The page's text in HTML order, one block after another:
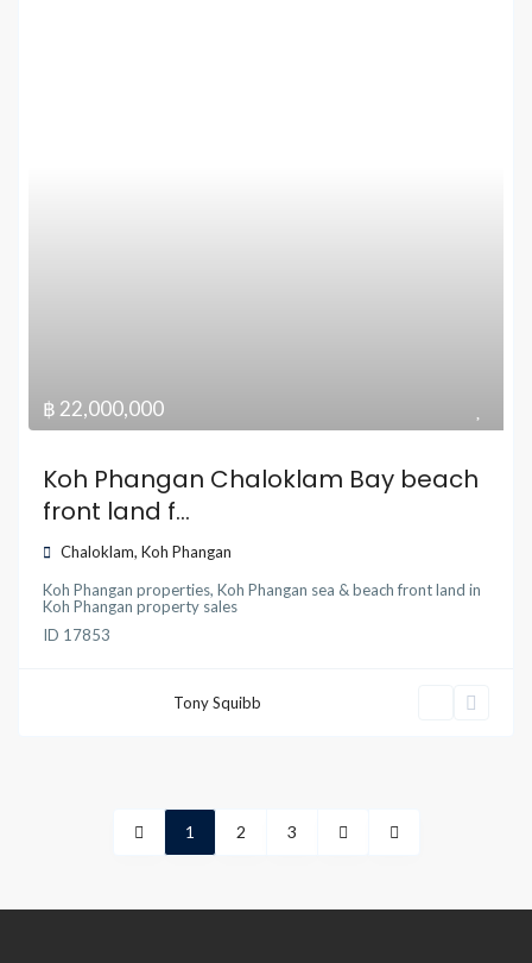
฿ 22,000,000
Koh Phangan Chaloklam Bay beach
front land f...
Chaloklam,Koh Phangan
Koh Phangan properties,Koh Phangan sea & beach front land in
Koh Phangan property sales
ID 17853
Tony Squibb
1 2 3